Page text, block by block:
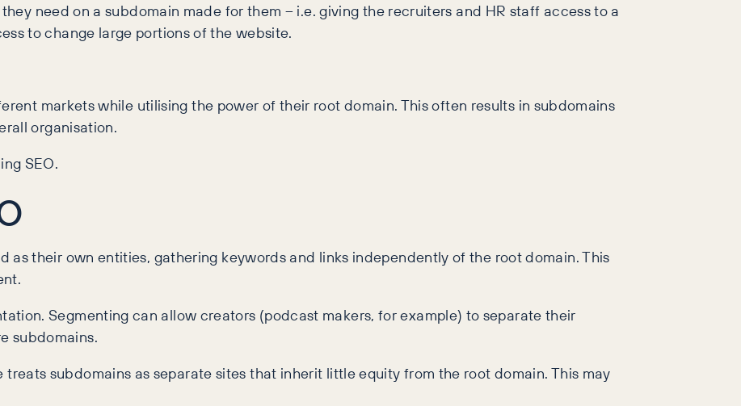
need on a subdomain made for them – i.e. giving the recruiters and HR staff access to a
to change large portions of the website.
markets while utilising the power of their root domain. This often results in subdomains
organisation.
SEO.
as their own entities, gathering keywords and links independently of the root domain. This
Segmenting can allow creators (podcast makers, for example) to separate their
subdomains.
subdomains as separate sites that inherit little equity from the root domain. This may